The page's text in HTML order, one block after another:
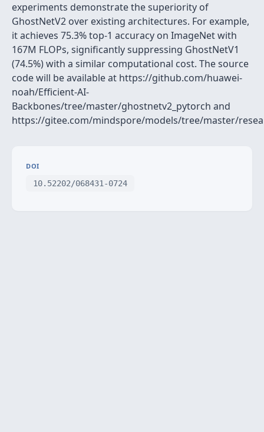
experiments demonstrate the superiority of
GhostNetV2 over existing architectures. For example,
it achieves 75.3% top-1 accuracy on ImageNet with
167M FLOPs, significantly suppressing GhostNetV1
(74.5%) with a similar computational cost. The source
code will be available at https://github.com/huawei-
noah/Efficient-AI-
Backbones/tree/master/ghostnetv2_pytorch and
https://gitee.com/mindspore/models/tree/master/
DOI
10.52202/068431-0724